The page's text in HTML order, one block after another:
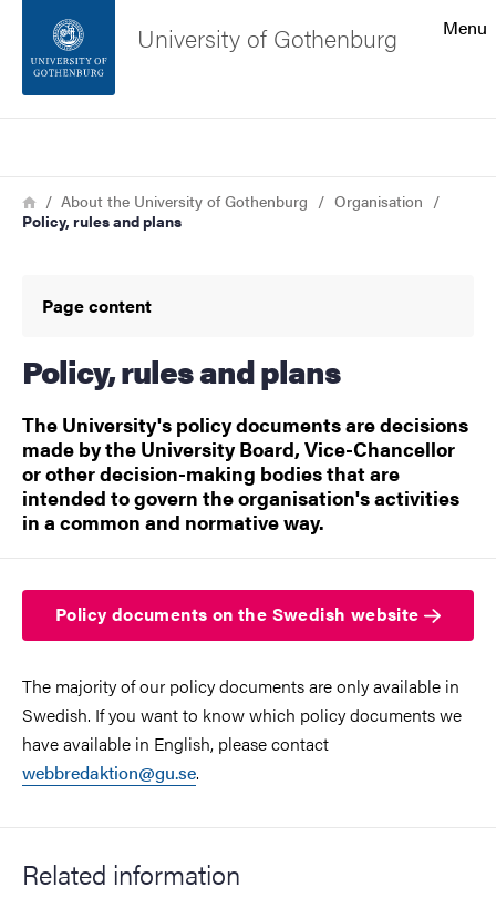
Footer
About the website
Menu
University of Gothenburg
Breadcrumb
HomeAbout the University of Gothenburg
Organisation
Policy, rules and plans
Page content
Policy, rules and plans
The University's policy documents are decisions
made by the University Board, Vice-Chancellor
or other decision-making bodies that are
intended to govern the organisation's activities
in a common and normative way.
Policy documents on the Swedish website
The majority of our policy documents are only available in
Swedish. If you want to know which policy documents we
have available in English, please contact
webbredaktion@gu.se.
Related information